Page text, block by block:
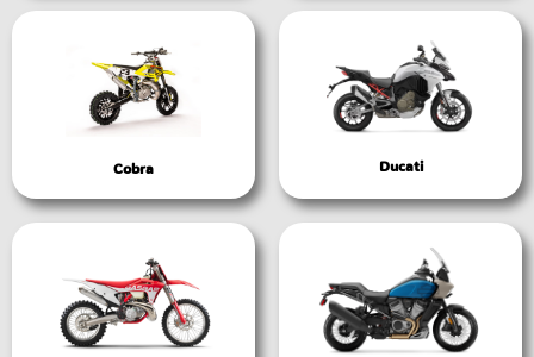
Cobra Ducati